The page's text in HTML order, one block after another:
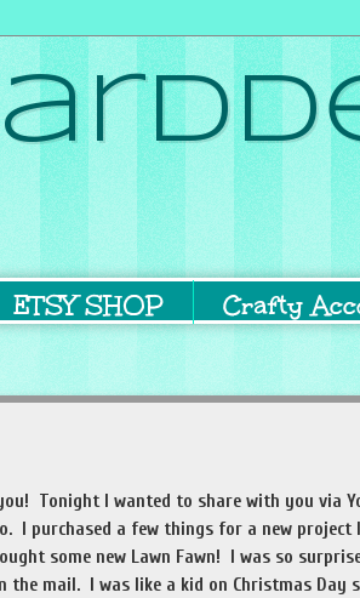
ETSY SHOP Crafty
Tonight I wanted to share with you via
I purchased a few things for a new project
some new Lawn Fawn! I was so
mail. I was like a kid on Christmas Day